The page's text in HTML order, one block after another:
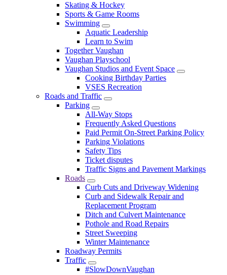
Skating & Hockey
Sports & Game Rooms
Swimming
Aquatic Leadership
Learn to Swim
Together Vaughan
Vaughan Playschool
Vaughan Studios and Event Space
Cooking Birthday Parties
VSES Recreation
Roads and Traffic
Parking
All-Way Stops
Frequently Asked Questions
Paid Permit On-Street Parking Policy
Parking Violations
Safety Tips
Ticket disputes
Traffic Signs and Pavement Markings
Roads
Curb Cuts and Driveway Widening
Curb and Sidewalk Repair and
Replacement Program
Ditch and Culvert Maintenance
Pothole and Road Repairs
Street Sweeping
Winter Maintenance
Roadway Permits
Traffic
#SlowDownVaughan